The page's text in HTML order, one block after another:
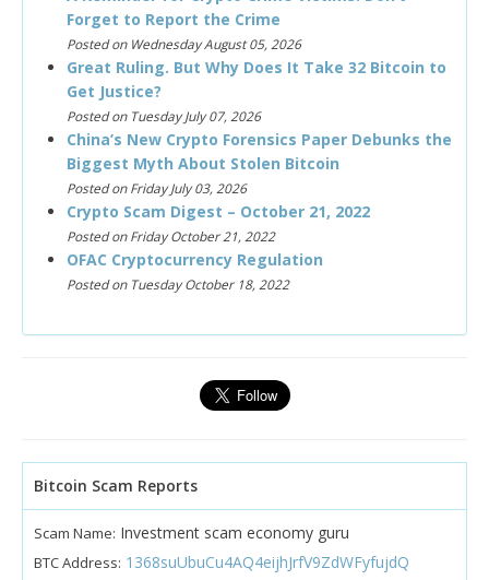
Forget to Report the Crime
Posted on Wednesday August 05, 2026
Great Ruling. But Why Does It Take 32 Bitcoin to
Get Justice?
Posted on Tuesday July 07, 2026
China’s New Crypto Forensics Paper Debunks the
Biggest Myth About Stolen Bitcoin
Posted on Friday July 03, 2026
Crypto Scam Digest – October 21, 2022
Posted on Friday October 21, 2022
OFAC Cryptocurrency Regulation
Posted on Tuesday October 18, 2022
Bitcoin Scam Reports
Scam Name: Investment scam economy guru
BTC Address: 1368suUbuCu4AQ4eijhJrfV9ZdWFyfujdQ